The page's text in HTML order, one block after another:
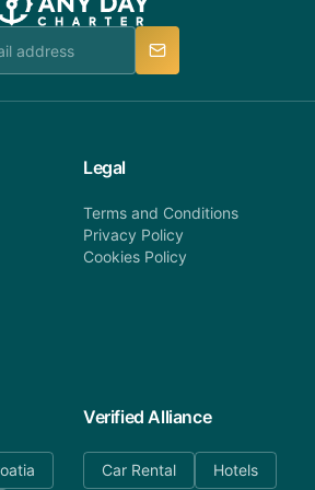
to provide assistance in a timely
Legal
Terms and Conditions
Privacy Policy
Cookies Policy
Verified Alliance
Car Rental Hotels